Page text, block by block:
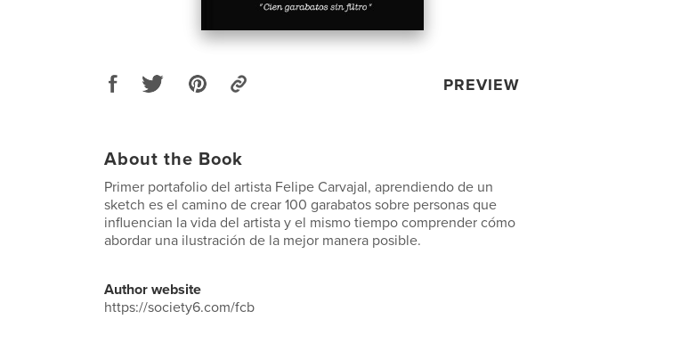
PREVIEW
About the Book
Primer portafolio del artista Felipe Carvajal, aprendiendo de un
sketch es el camino de crear 100 garabatos sobre personas que
influencian la vida del artista y el mismo tiempo comprender cómo
abordar una ilustración de la mejor manera posible.
Author website
https://society6.com/fcb